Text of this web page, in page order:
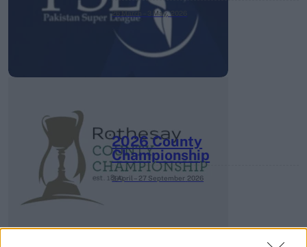
26 March – 3 May, 2026
2026 County
Championship
3 April – 27 September 2026